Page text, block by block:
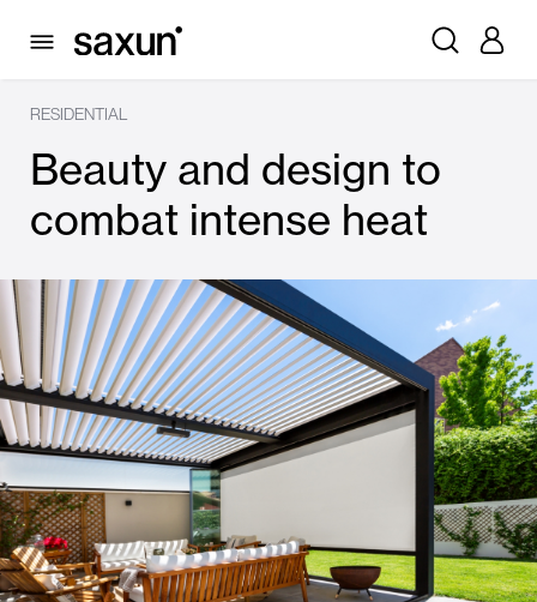
RESIDENTIAL
Beauty and design to
combat intense heat